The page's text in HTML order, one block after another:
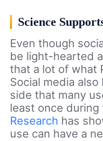
Science
Even though
be light-hearted
that a lot of what
Social media
side that many
least once
Research has
use can have a